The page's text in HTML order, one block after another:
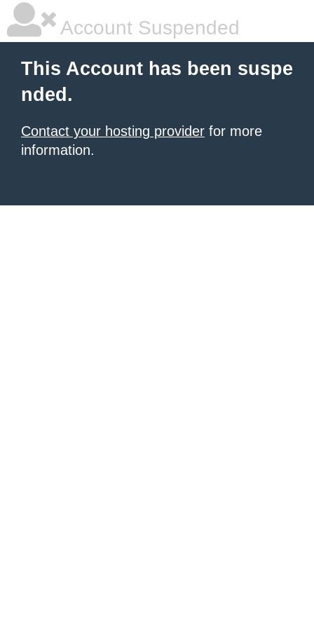
Account Suspended
This Account has been suspe
nded.
Contact your hosting provider for more
information.